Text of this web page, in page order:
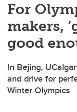
For
makers,
good
In Bejing,
and drive for
Winter Olympics